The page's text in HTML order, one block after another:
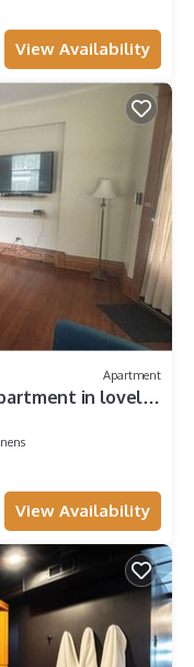
View Availability
Apartment
in lovely
View Availability